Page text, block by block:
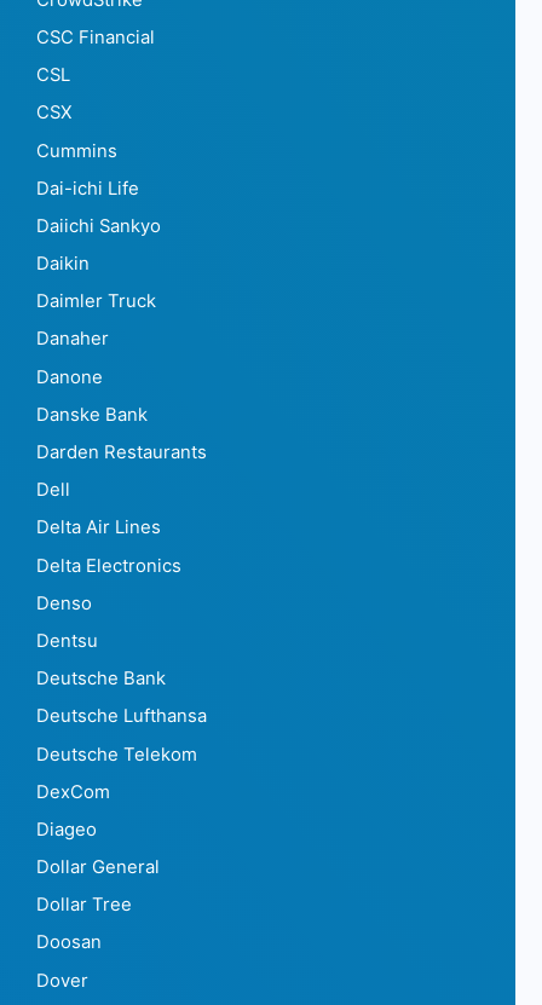
CSC Financial
CSL
CSX
Cummins
Dai-ichi Life
Daiichi Sankyo
Daikin
Daimler Truck
Danaher
Danone
Danske Bank
Darden Restaurants
Dell
Delta Air Lines
Delta Electronics
Denso
Dentsu
Deutsche Bank
Deutsche Lufthansa
Deutsche Telekom
DexCom
Diageo
Dollar General
Dollar Tree
Doosan
Dover